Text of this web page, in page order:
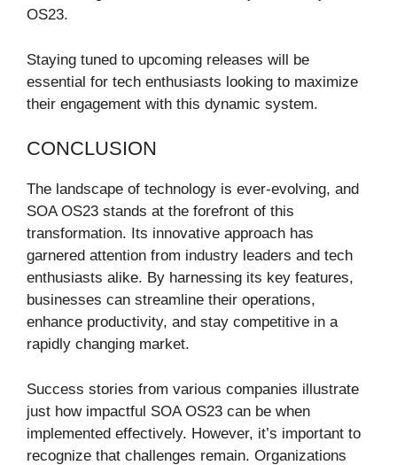
OS23.
Staying tuned to upcoming releases will be
essential for tech enthusiasts looking to maximize
their engagement with this dynamic system.
CONCLUSION
The landscape of technology is ever-evolving, and
SOA OS23 stands at the forefront of this
transformation. Its innovative approach has
garnered attention from industry leaders and tech
enthusiasts alike. By harnessing its key features,
businesses can streamline their operations,
enhance productivity, and stay competitive in a
rapidly changing market.
Success stories from various companies illustrate
just how impactful SOA OS23 can be when
implemented effectively. However, it’s important to
recognize that challenges remain. Organizations